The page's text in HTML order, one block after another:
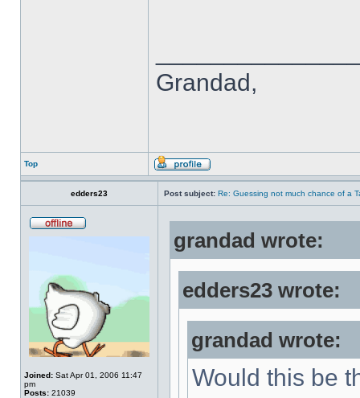
Grandad,
Top
edders23 Post subject: Re: Guessing not much chance of a
Joined: Sat Apr 01, 2006 11:47
pm
Posts: 21039
grandad wrote:
edders23 wrote:
grandad wrote:
Would this be